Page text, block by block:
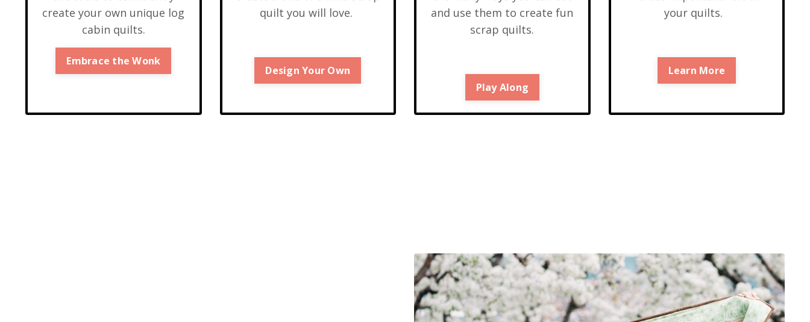
create your own unique log
cabin quilts.
Embrace the Wonk
quilt you will love.
Design Your Own
and use them to create fun
scrap quilts.
Play Along
your quilts.
Learn More